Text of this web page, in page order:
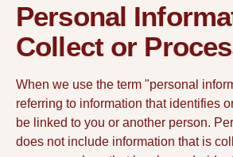
Personal
Collect or
When we use the term "personal
referring to information that identifies
be linked to you or another person.
does not include information that is